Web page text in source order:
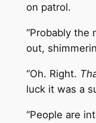
on patrol.
“Probably the
out,
“Oh. Right.
luck it was a
“People are